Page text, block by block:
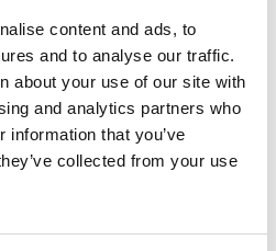
content and ads, to
and to analyse our traffic.
about your use of our site with
and analytics partners who
information that you’ve
collected from your use
6 People
villa with Andalusian
unbeatable location.
BOOK